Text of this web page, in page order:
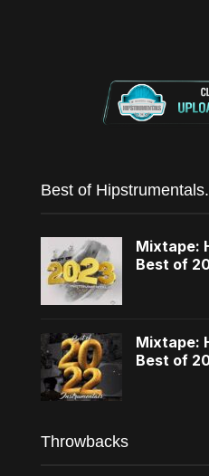
Best of
Mixtape:
Best of
Mixtape:
Best of
Throwbacks